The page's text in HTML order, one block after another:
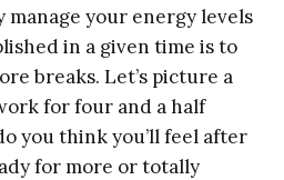
your energy levels
in a given time is to
breaks. Let’s picture a
for four and a half
you think you’ll feel after
for more or totally